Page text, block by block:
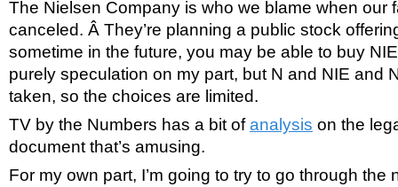
The Nielsen Company is who we blame when our
canceled. Â They’re planning a public stock
sometime in the future, you may be able to buy
purely speculation on my part, but N and NIE and
taken, so the choices are limited.
TV by the Numbers has a bit ofanalysis on the
document that’s amusing.
For my own part, I’m going to try to go through the